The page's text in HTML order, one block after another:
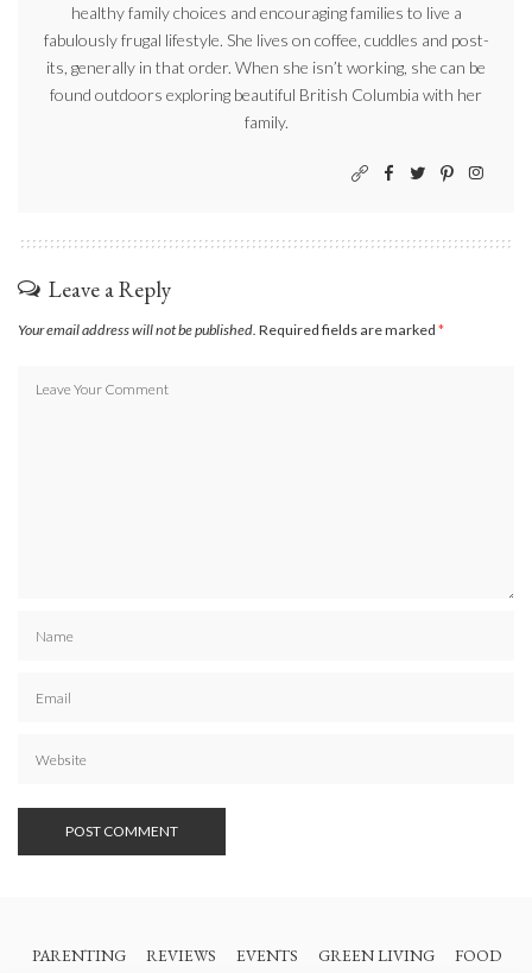
healthy family choices and encouraging families to live a
fabulously frugal lifestyle. She lives on coffee, cuddles and post-
its, generally in that order. When she isn’t working, she can be
found outdoors exploring beautiful British Columbia with her
family.
Leave a Reply
Your email address will not be published. Required fields are marked *
PARENTING REVIEWS EVENTS GREEN LIVING FOOD